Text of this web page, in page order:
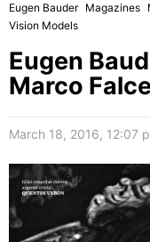
Eugen Bauder Magazines
Vision Models
Eugen
Marco
March 18, 2016, 12:07